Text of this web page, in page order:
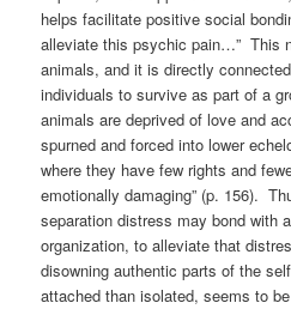
helps facilitate positive social
alleviate this psychic pain…” This
animals, and it is directly
individuals to survive as part of a
animals are deprived of love and
spurned and forced into lower
where they have few rights and
emotionally damaging” (p. 156).
separation distress may bond with
organization, to alleviate that
disowning authentic parts of the
attached than isolated, seems to